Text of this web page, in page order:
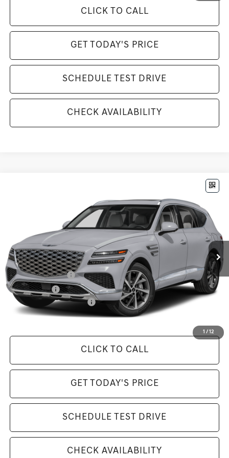
CLICK TO CALL
GET TODAY'S PRICE
SCHEDULE TEST DRIVE
CHECK AVAILABILITY
1 /12
Stock:G26783Model:8S9AAJ9GW7A5
Ext. Int.
MSRP
Less
MSRP: $85,070
Available Incentives:
Special Lease Cash -$6,500
Loyalty Bonus
-$1,500
Competitive Owner Bonus
Selling Price Includes $175 Doc Fee
CLICK TO CALL
GET TODAY'S PRICE
SCHEDULE TEST DRIVE
CHECK AVAILABILITY